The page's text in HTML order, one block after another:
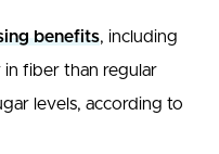
benefits, including
in fiber than regular
levels, according to